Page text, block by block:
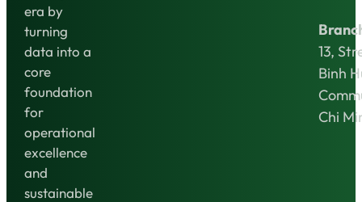
era by
turning
data into a
core
foundation
for
operational
excellence
and
sustainable
13,
Binh
Chi